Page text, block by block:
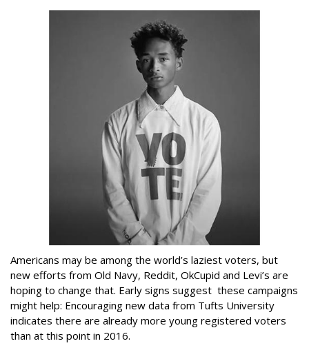
Americans may be among the world’s laziest voters, but
new efforts from Old Navy, Reddit, OkCupid and Levi’s are
hoping to change that. Early signs suggest these campaigns
might help: Encouraging new data from Tufts University
indicates there are already more young registered voters
than at this point in 2016.